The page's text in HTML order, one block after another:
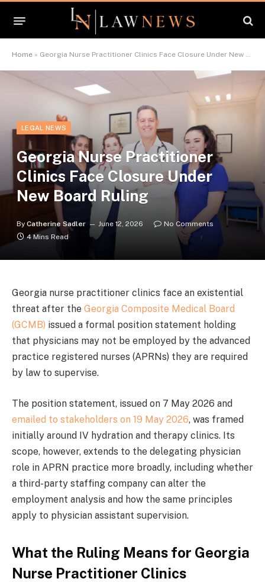
Home » Georgia Nurse Practitioner Clinics Face Closure Under New Board Ruling
LEGAL NEWS
Georgia Nurse Practitioner
Clinics Face Closure Under
New Board Ruling
By Catherine Sadler June 12, 2026
No Comments
4 Mins Read
Georgia nurse practitioner clinics face an existential
threat after the Georgia Composite Medical Board
(GCMB) issued a formal position statement holding
that physicians may not be employed by the advanced
practice registered nurses (APRNs) they are required
by law to supervise.
The position statement, issued on 7 May 2026 and
emailed to stakeholders on 19 May 2026, was framed
initially around IV hydration and therapy clinics. Its
scope, however, extends to the delegating physician
role in APRN practice more broadly, including whether
a third-party staffing company can alter the
employment analysis and how the same principles
apply to physician assistant supervision.
What the Ruling Means for Georgia
Nurse Practitioner Clinics